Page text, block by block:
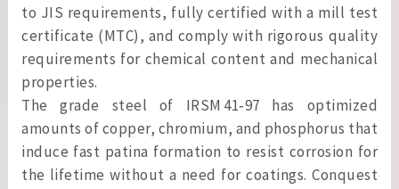
to JIS requirements, fully certified with a mill test
certificate (MTC), and comply with rigorous quality
requirements for chemical content and mechanical
properties.
The grade steel of IRSM 41‑97 has optimized
amounts of copper, chromium, and phosphorus that
induce fast patina formation to resist corrosion for
the lifetime without a need for coatings. Conquest